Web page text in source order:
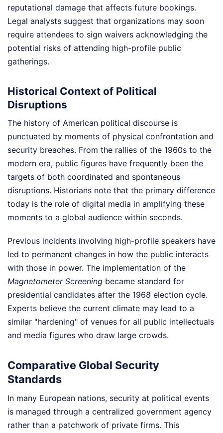
reputational damage that affects future bookings.
Legal analysts suggest that organizations may soon
require attendees to sign waivers acknowledging the
potential risks of attending high-profile public
gatherings.
Historical Context of Political
Disruptions
The history of American political discourse is
punctuated by moments of physical confrontation and
security breaches. From the rallies of the 1960s to the
modern era, public figures have frequently been the
targets of both coordinated and spontaneous
disruptions. Historians note that the primary difference
today is the role of digital media in amplifying these
moments to a global audience within seconds.
Previous incidents involving high-profile speakers have
led to permanent changes in how the public interacts
with those in power. The implementation of the
Magnetometer Screening became standard for
presidential candidates after the 1968 election cycle.
Experts believe the current climate may lead to a
similar "hardening" of venues for all public intellectuals
and media figures who draw large crowds.
Comparative Global Security
Standards
In many European nations, security at political events
is managed through a centralized government agency
rather than a patchwork of private firms. This